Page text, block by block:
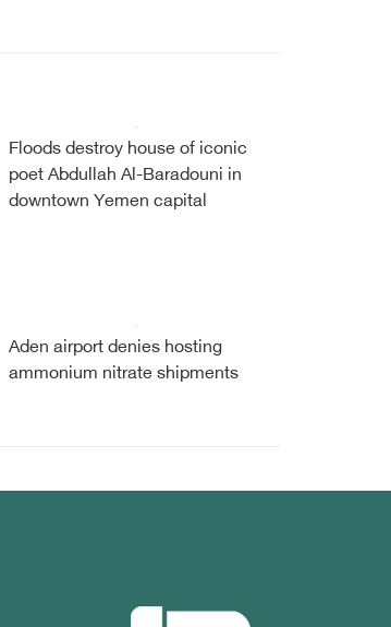
Floods destroy house of iconic
poet Abdullah Al-Baradouni in
downtown Yemen capital
Aden airport denies hosting
ammonium nitrate shipments